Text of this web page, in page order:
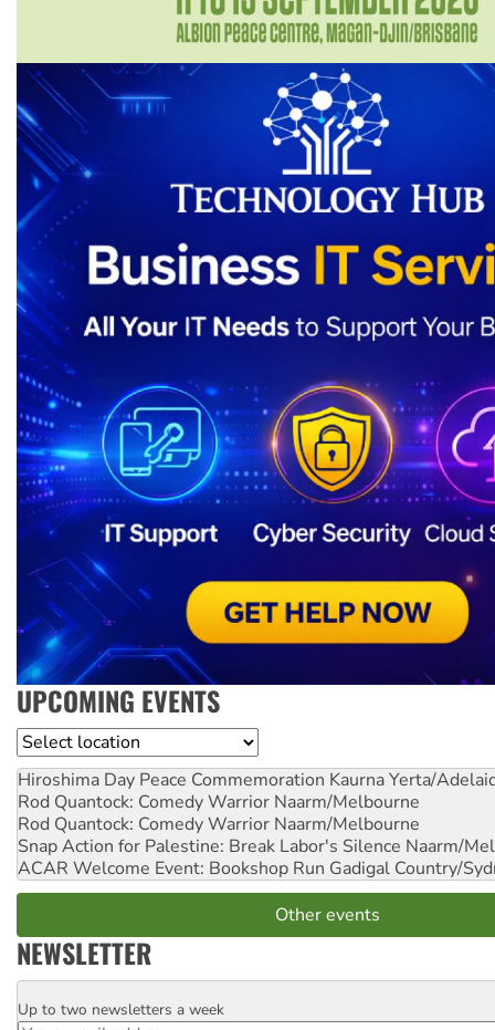
UPCOMING EVENTS
Location
Hiroshima Day Peace Commemoration Kaurna Yerta/
Rod Quantock: Comedy Warrior Naarm/Melbourne
Rod Quantock: Comedy Warrior Naarm/Melbourne
Snap Action for Palestine: Break Labor's Silence Naarm/
ACAR Welcome Event: Bookshop Run Gadigal Country/
Other events
NEWSLETTER
Email
Up to two newsletters a week